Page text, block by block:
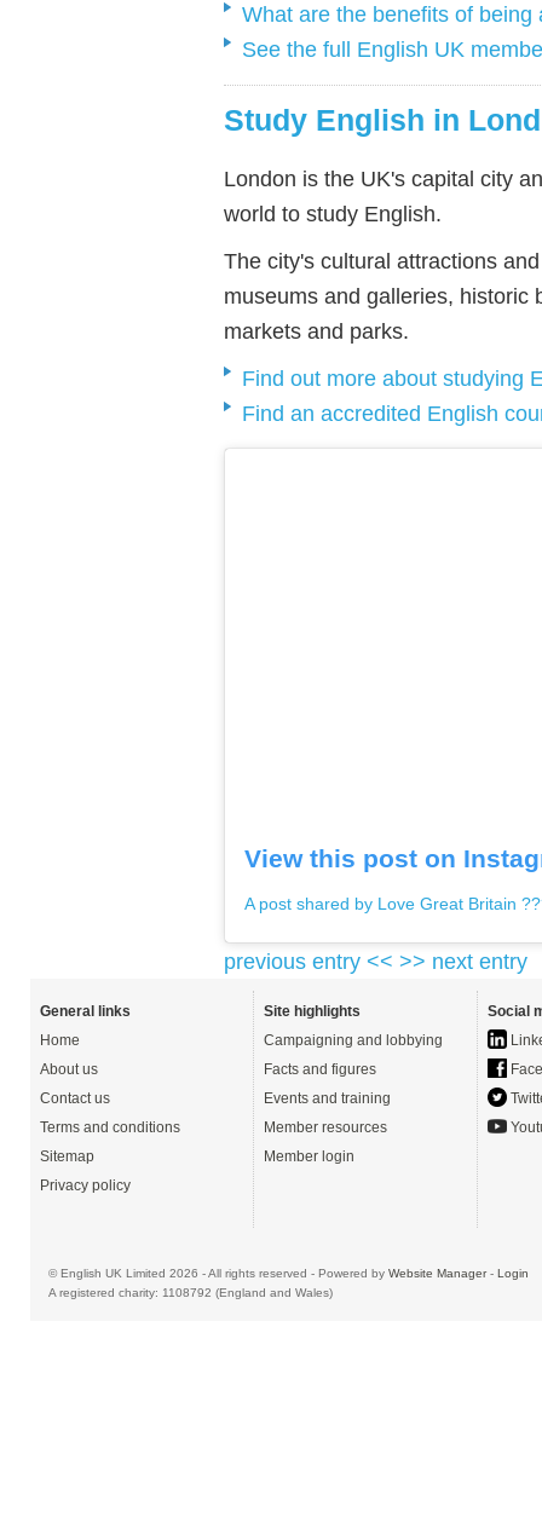
What are the benefits of
See the full English UK
Study English in
London is the UK's capital city
world to study English.
The city's cultural attractions
museums and galleries, historic
markets and parks.
Find out more about studying
Find an accredited English
View this post on
A post shared by Love Great Britain
previous entry << >> next entry
General links
Home
About us
Contact us
Terms and conditions
Sitemap
Privacy policy
Site highlights
Campaigning and lobbying
Facts and figures
Events and training
Member resources
Member login
Social
© English UK Limited 2026 - All rights reserved - Powered by Website Manager- Login
A registered charity: 1108792 (England and Wales)